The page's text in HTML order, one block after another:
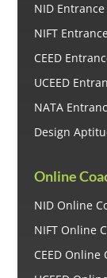
NID Entrance
NIFT
CEED
UCEED
NATA
Design
Online
NID Online
NIFT Online
CEED Online